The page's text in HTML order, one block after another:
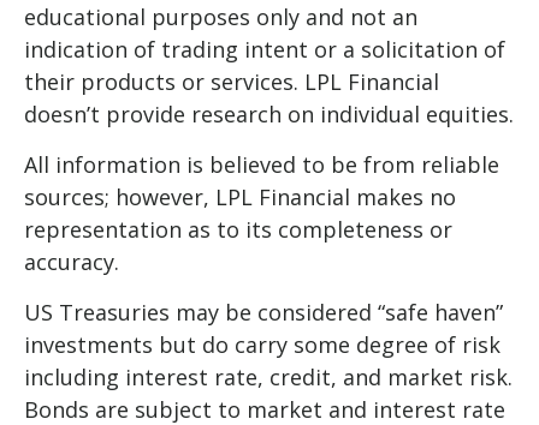
educational purposes only and not an
indication of trading intent or a solicitation of
their products or services. LPL Financial
doesn’t provide research on individual equities.
All information is believed to be from reliable
sources; however, LPL Financial makes no
representation as to its completeness or
accuracy.
US Treasuries may be considered “safe haven”
investments but do carry some degree of risk
including interest rate, credit, and market risk.
Bonds are subject to market and interest rate